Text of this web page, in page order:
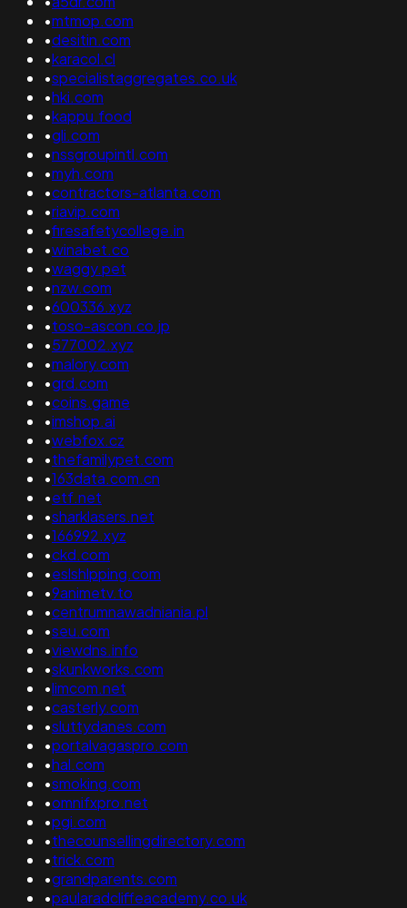
•mtmop.com
•desitin.com
•karacol.cl
•specialistaggregates.co.uk
•hki.com
•kappu.food
•gli.com
•nssgroupintl.com
•myh.com
•contractors-atlanta.com
•riavip.com
•firesafetycollege.in
•winabet.co
•waggy.pet
•nzw.com
•600336.xyz
•toso-ascon.co.jp
•577002.xyz
•malory.com
•grd.com
•coins.game
•imshop.ai
•webfox.cz
•thefamilypet.com
•163data.com.cn
•etf.net
•sharklasers.net
•166992.xyz
•ckd.com
•eslshlpping.com
•9animetv.to
•centrumnawadniania.pl
•seu.com
•viewdns.info
•skunkworks.com
•limcom.net
•casterly.com
•sluttydanes.com
•portalvagaspro.com
•hal.com
•smoking.com
•omnifxpro.net
•pgi.com
•thecounsellingdirectory.com
•trick.com
•grandparents.com
•paularadcliffeacademy.co.uk